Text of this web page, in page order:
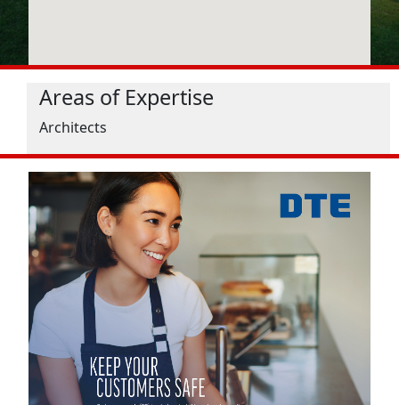
Areas of Expertise
Architects